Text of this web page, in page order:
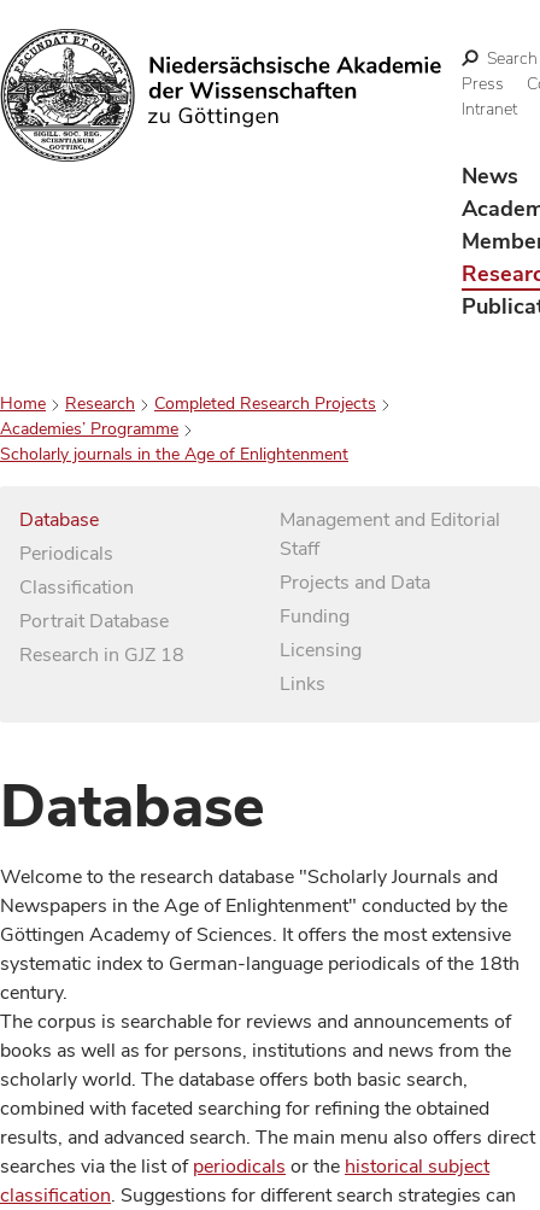
Search
Search
Press
Intranet
News
Home Research
Completed Research Projects
Academies’ Programme
Scholarly journals in the Age of Enlightenment
Database
Periodicals
Classification
Portrait Database
Research in GJZ 18
Management and Editorial
Staff
Projects and Data
Funding
Licensing
Links
Database
Welcome to the research database "Scholarly Journals and
Newspapers in the Age of Enlightenment" conducted by the
Göttingen Academy of Sciences. It offers the most extensive
systematic index to German-language periodicals of the 18th
century.
The corpus is searchable for reviews and announcements of
books as well as for persons, institutions and news from the
scholarly world. The database offers both basic search,
combined with faceted searching for refining the obtained
results, and advanced search. The main menu also offers direct
searches via the list ofperiodicals or the historical subject
classification. Suggestions for different search strategies can